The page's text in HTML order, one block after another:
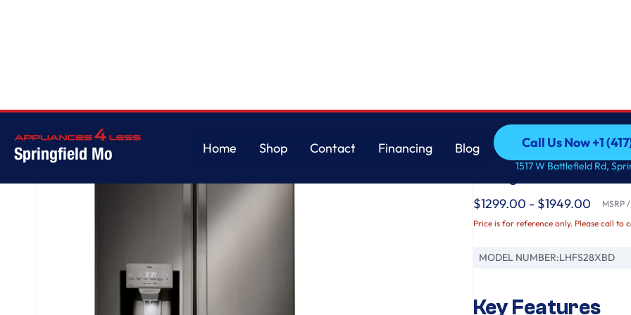
Springfield Mo
Home
Shop
Contact
Financing
Blog
Call Us Now +1
Call Us Now +1
1517 W Battlefield Rd,
28 cu. ft. 3 Door
Refrigerator with
$1299.00 - $1949.00 MSRP
Price is for reference only. Please call to
MODEL NUMBER:LHFS28XBD
Key Features